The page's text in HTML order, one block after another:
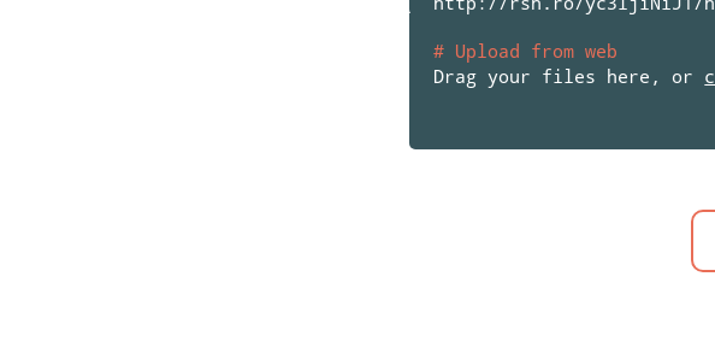
# Upload from web
Drag your files here, or